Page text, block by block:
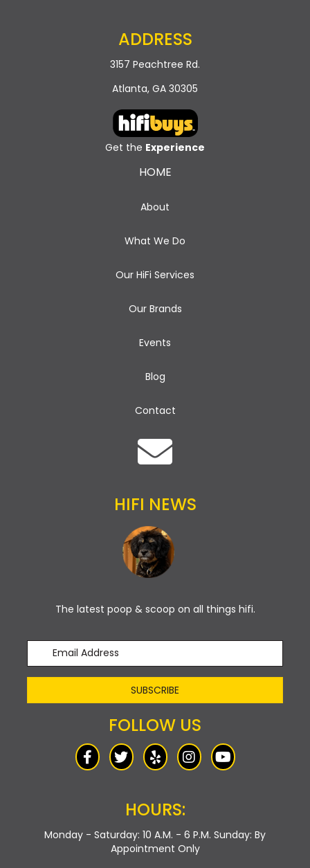
ADDRESS
3157 Peachtree Rd.
Atlanta, GA 30305
Get the Experience
HOME
About
What We Do
Our HiFi Services
Our Brands
Events
Blog
Contact
HIFI NEWS
The latest poop & scoop on all things hifi.
SUBSCRIBE
FOLLOW US
HOURS:
Monday - Saturday: 10 A.M. - 6 P.M. Sunday: By
Appointment Only